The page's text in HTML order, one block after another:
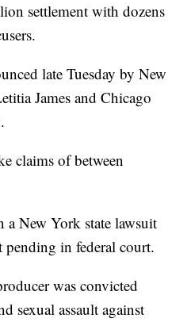
settlement with dozens
late Tuesday by New
James and Chicago
claims of between
a New York state lawsuit
pending in federal court.
was convicted
sexual assault against